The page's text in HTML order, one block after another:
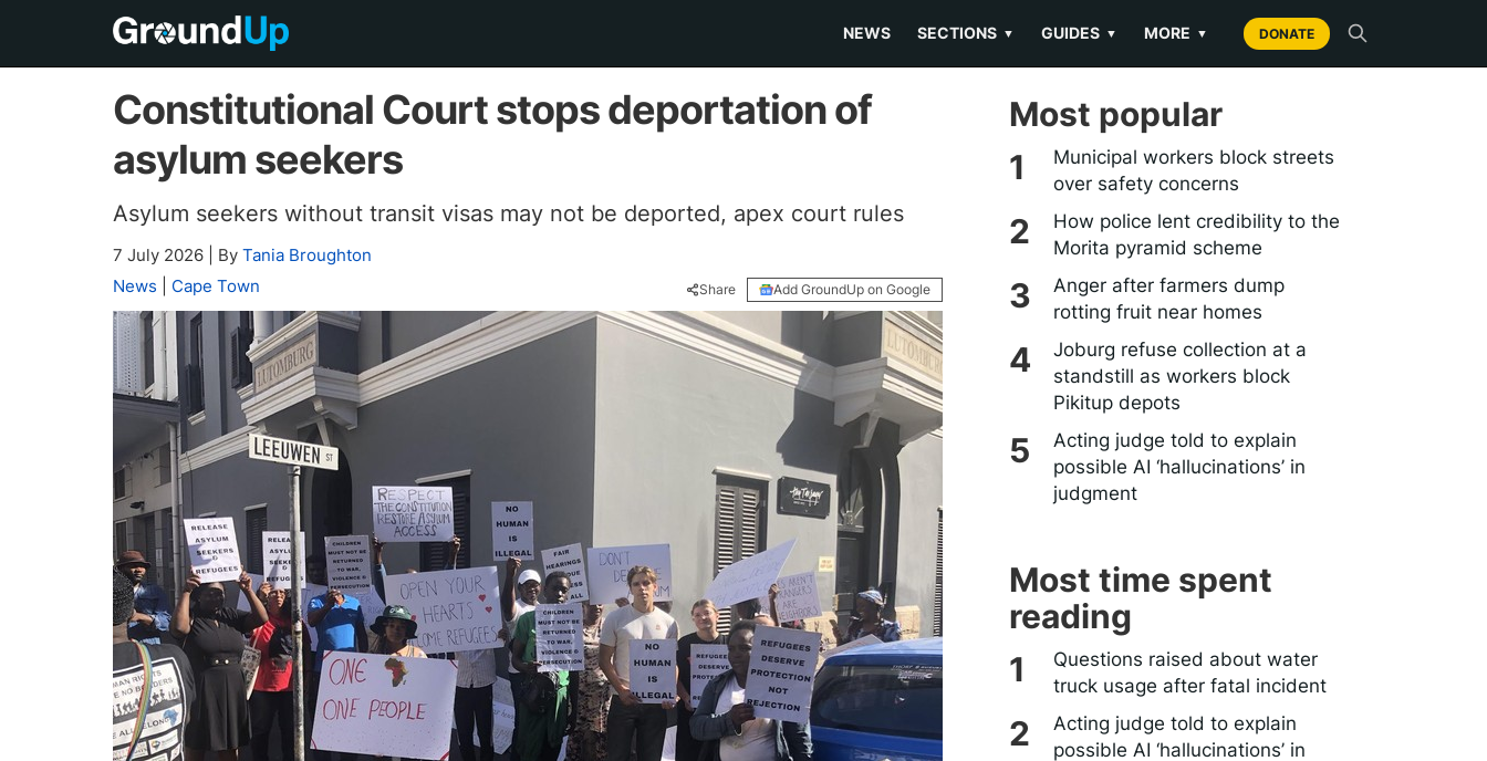
NEWS SECTIONS ▼ GUIDES ▼ MORE ▼ DONATE
Constitutional Court stops deportation of
asylum seekers
Asylum seekers without transit visas may not be deported, apex court rules
7 July 2026 By Tania Broughton
News
Cape Town Share Add GroundUp on Google
Most popular
Municipal workers block streets
over safety concerns
How police lent credibility to the
Morita pyramid scheme
Anger after farmers dump
rotting fruit near homes
Joburg refuse collection at a
standstill as workers block
Pikitup depots
Acting judge told to explain
possible AI ‘hallucinations’ in
judgment
Most time spent
reading
Questions raised about water
truck usage after fatal incident
Acting judge told to explain
possible AI ‘hallucinations’ in